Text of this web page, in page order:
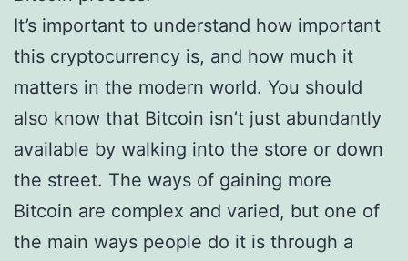
It’s important to understand how important
this cryptocurrency is, and how much it
matters in the modern world. You should
also know that Bitcoin isn’t just abundantly
available by walking into the store or down
the street. The ways of gaining more
Bitcoin are complex and varied, but one of
the main ways people do it is through a